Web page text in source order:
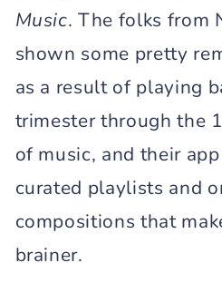
Music. The folks from
shown some pretty
as a result of playing
trimester through the
of music, and their
curated playlists and
compositions that
brainer.